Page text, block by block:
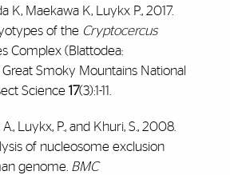
K, Maekawa K, Luykx P., 2017.
of the Cryptocercus
Complex (Blattodea:
Smoky Mountains National
Science 17(3):1-11.
A., Luykx, P., and Khuri, S., 2008.
of nucleosome exclusion
genome. BMC